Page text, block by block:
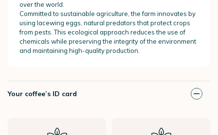
over the world.
Committed to sustainable agriculture, the farm innovates by
using lacewing eggs, natural predators that protect crops
from pests. This ecological approach reduces the use of
chemicals while preserving the integrity of the environment
and maintaining high-quality production.
Your coffee’s ID card